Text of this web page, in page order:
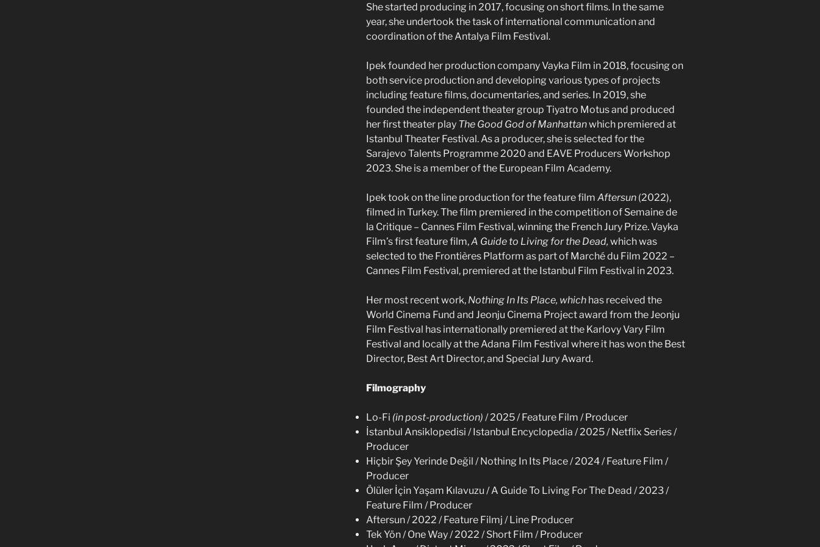
She started producing in 2017, focusing on short films. In the same
year, she undertook the task of international communication and
coordination of the Antalya Film Festival.
Ipek founded her production company Vayka Film in 2018, focusing on
both service production and developing various types of projects
including feature films, documentaries, and series. In 2019, she
founded the independent theater group Tiyatro Motus and produced
her first theater play The Good God of Manhattanwhich premiered at
Istanbul Theater Festival. As a producer, she is selected for the
Sarajevo Talents Programme 2020 and EAVE Producers Workshop
2023. She is a member of the European Film Academy.
Ipek took on the line production for the feature film Aftersun (2022),
filmed in Turkey. The film premiered in the competition of Semaine de
la Critique – Cannes Film Festival, winning the French Jury Prize. Vayka
Film’s first feature film,A Guide to Living for the Dead, which was
selected to the Frontières Platform as part of Marché du Film 2022 –
Cannes Film Festival, premiered at the Istanbul Film Festival in 2023.
Her most recent work, Nothing In Its Place, whichhas received the
World Cinema Fund and Jeonju Cinema Project award from the Jeonju
Film Festival has internationally premiered at the Karlovy Vary Film
Festival and locally at the Adana Film Festival where it has won the Best
Director, Best Art Director, and Special Jury Award.
Filmography
Lo-Fi (in post-production) / 2025 / Feature Film / Producer
İstanbul Ansiklopedisi / Istanbul Encyclopedia / 2025 / Netflix Series /
Producer
Hiçbir Şey Yerinde Değil / Nothing In Its Place / 2024 / Feature Film /
Producer
Ölüler İçin Yaşam Kılavuzu / A Guide To Living For The Dead / 2023 /
Feature Film / Producer
Aftersun / 2022 / Feature Filmj / Line Producer
Tek Yön / One Way / 2022 / Short Film / Producer